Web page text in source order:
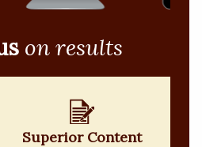
on results
Superior Content